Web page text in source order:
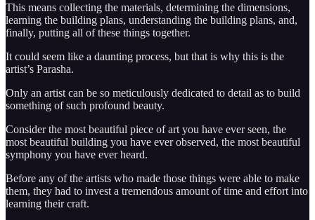
This means collecting the materials, determining the dimensions,
learning the building plans, understanding the building plans, and,
finally, putting all of these things together.
It could seem like a daunting process, but that is why this is the
artist’s Parasha.
Only an artist can be so meticulously dedicated to detail as to build
something of such profound beauty.
Consider the most beautiful piece of art you have ever seen, the
most beautiful building you have ever observed, the most beautiful
symphony you have ever heard.
Before any of the artists who made those things were able to make
them, they had to invest a tremendous amount of time and effort into
learning their craft.